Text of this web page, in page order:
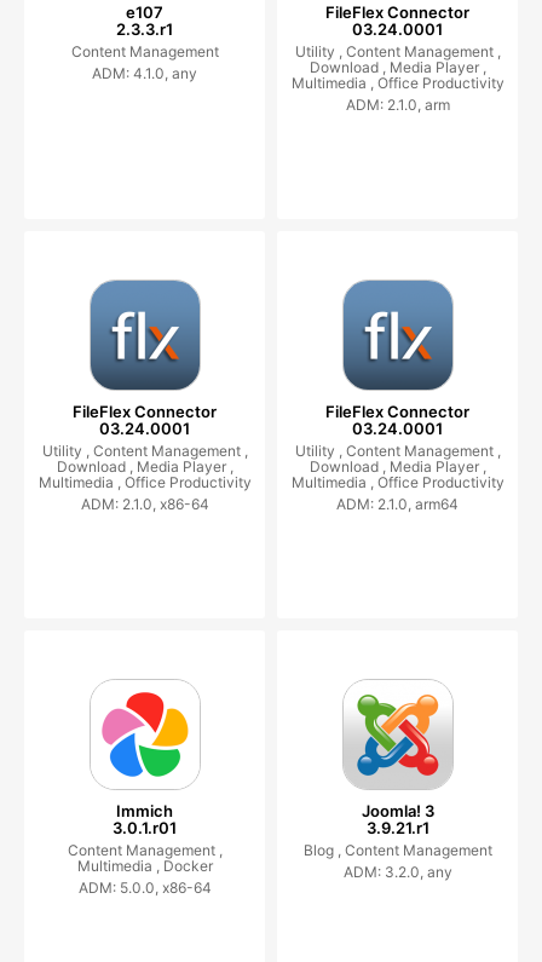
e107
2.3.3.r1
Content Management
ADM: 4.1.0, any
FileFlex Connector
03.24.0001
Utility , Content Management ,
Download , Media Player ,
Multimedia , Office Productivity
ADM: 2.1.0, arm
FileFlex Connector
03.24.0001
Utility , Content Management ,
Download , Media Player ,
Multimedia , Office Productivity
ADM: 2.1.0, x86-64
FileFlex Connector
03.24.0001
Utility , Content Management ,
Download , Media Player ,
Multimedia , Office Productivity
ADM: 2.1.0, arm64
Immich
3.0.1.r01
Content Management ,
Multimedia , Docker
ADM: 5.0.0, x86-64
Joomla! 3
3.9.21.r1
Blog , Content Management
ADM: 3.2.0, any